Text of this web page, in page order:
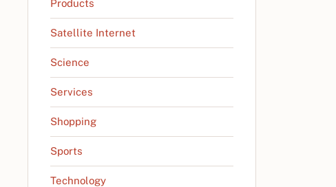
Products
Satellite Internet
Science
Services
Shopping
Sports
Technology